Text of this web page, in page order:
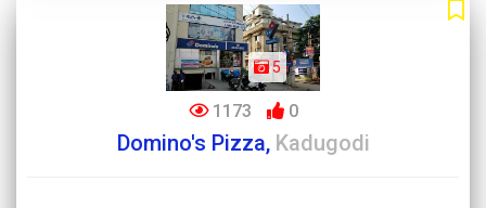
5
1173 0
Domino's Pizza, Kadugodi